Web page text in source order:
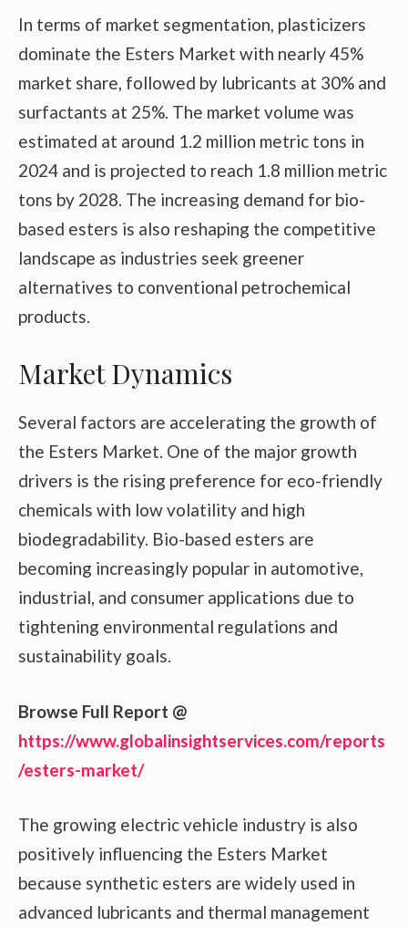
In terms of market segmentation, plasticizers
dominate the Esters Market with nearly 45%
market share, followed by lubricants at 30% and
surfactants at 25%. The market volume was
estimated at around 1.2 million metric tons in
2024 and is projected to reach 1.8 million metric
tons by 2028. The increasing demand for bio-
based esters is also reshaping the competitive
landscape as industries seek greener
alternatives to conventional petrochemical
products.
Market Dynamics
Several factors are accelerating the growth of
the Esters Market. One of the major growth
drivers is the rising preference for eco-friendly
chemicals with low volatility and high
biodegradability. Bio-based esters are
becoming increasingly popular in automotive,
industrial, and consumer applications due to
tightening environmental regulations and
sustainability goals.
Browse Full Report @
https://www.globalinsightservices.com/reports
/esters-market/
The growing electric vehicle industry is also
positively influencing the Esters Market
because synthetic esters are widely used in
advanced lubricants and thermal management